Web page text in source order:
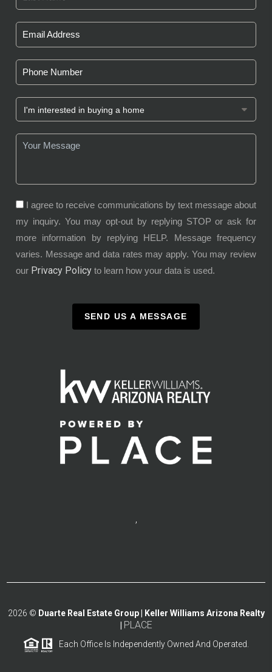
I agree to receive communications by text message about
my inquiry. You may opt-out by replying STOP or ask for
more information by replying HELP. Message frequency
varies. Message and data rates may apply. You may review
our Privacy Policy to learn how your data is used.
SEND US A MESSAGE
,
2026 © Duarte Real Estate Group | Keller Williams Arizona Realty
PLACE
Each Office Is Independently Owned And Operated.